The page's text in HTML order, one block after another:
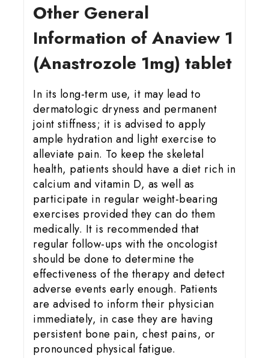
Other General
Information of Anaview 1
(Anastrozole 1mg) tablet
In its long-term use, it may lead to
dermatologic dryness and permanent
joint stiffness; it is advised to apply
ample hydration and light exercise to
alleviate pain. To keep the skeletal
health, patients should have a diet rich in
calcium and vitamin D, as well as
participate in regular weight-bearing
exercises provided they can do them
medically. It is recommended that
regular follow-ups with the oncologist
should be done to determine the
effectiveness of the therapy and detect
adverse events early enough. Patients
are advised to inform their physician
immediately, in case they are having
persistent bone pain, chest pains, or
pronounced physical fatigue.